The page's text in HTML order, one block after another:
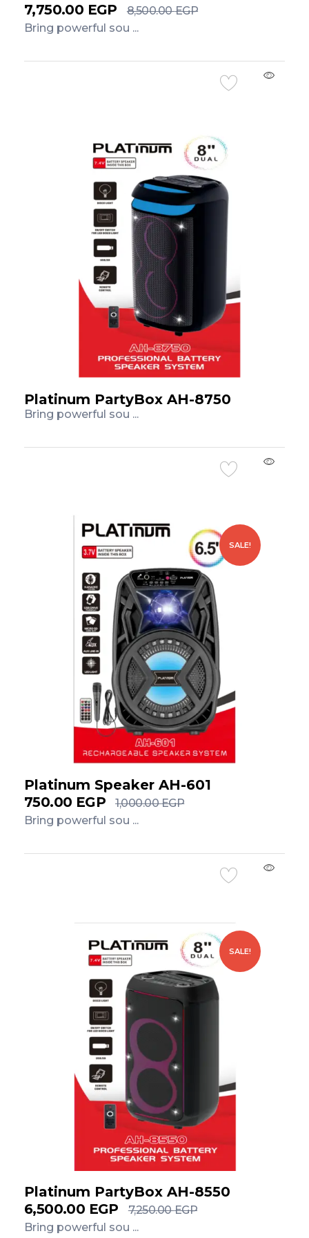
7,750.00 EGP 8,500.00EGP
Bring powerful sou ...
Platinum PartyBox AH-8750
Bring powerful sou ...
SALE!
Platinum Speaker AH-601
750.00 EGP 1,000.00EGP
Bring powerful sou ...
SALE!
Platinum PartyBox AH-8550
6,500.00 EGP 7,250.00EGP
Bring powerful sou ...